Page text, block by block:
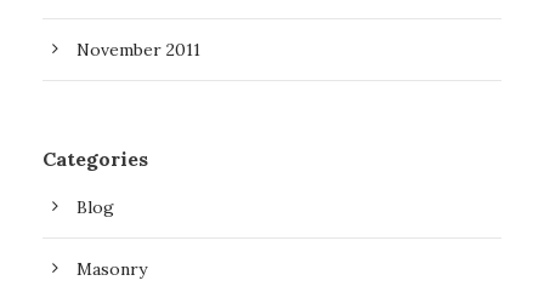
November 2011
Categories
Blog
Masonry